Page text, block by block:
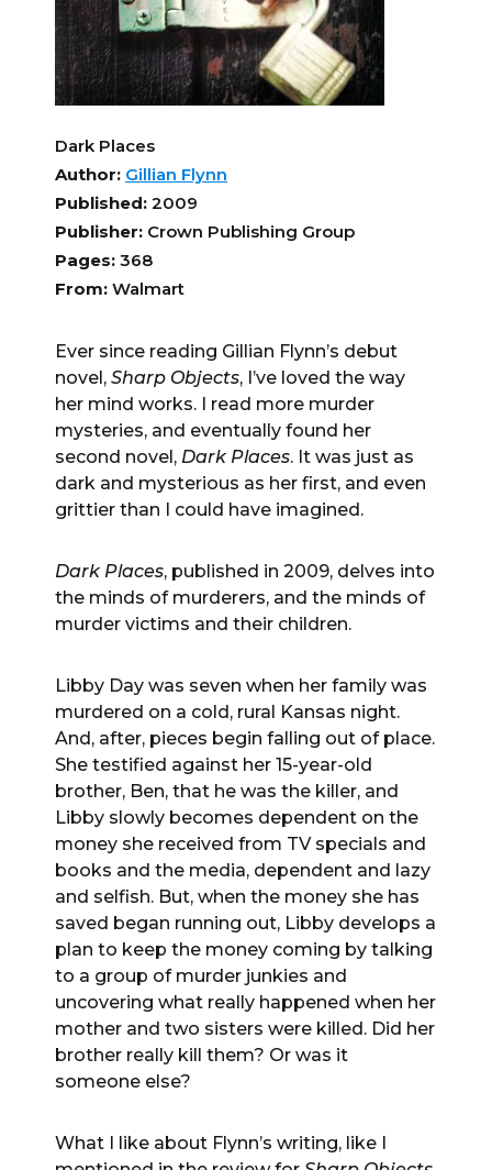
Dark Places
Author: Gillian Flynn
Published: 2009
Publisher: Crown Publishing Group
Pages: 368
From: Walmart
Ever since reading Gillian Flynn’s debut
novel, Sharp Objects, I’ve loved the way
her mind works. I read more murder
mysteries, and eventually found her
second novel, Dark Places. It was just as
dark and mysterious as her first, and even
grittier than I could have imagined.
Dark Places, published in 2009, delves into
the minds of murderers, and the minds of
murder victims and their children.
Libby Day was seven when her family was
murdered on a cold, rural Kansas night.
And, after, pieces begin falling out of place.
She testified against her 15-year-old
brother, Ben, that he was the killer, and
Libby slowly becomes dependent on the
money she received from TV specials and
books and the media, dependent and lazy
and selfish. But, when the money she has
saved began running out, Libby develops a
plan to keep the money coming by talking
to a group of murder junkies and
uncovering what really happened when her
mother and two sisters were killed. Did her
brother really kill them? Or was it
someone else?
What I like about Flynn’s writing, like I